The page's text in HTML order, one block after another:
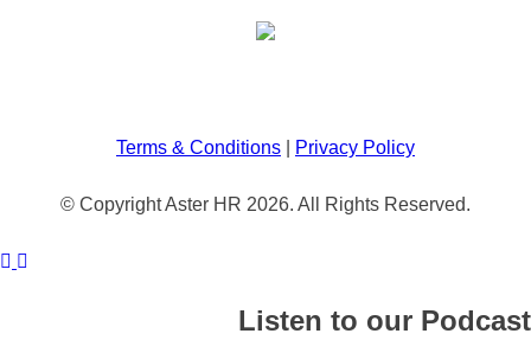
Terms & Conditions Privacy Policy
© Copyright Aster HR 2026. All Rights Reserved.
Listen to our Podcast